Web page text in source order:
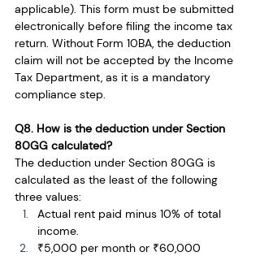
applicable). This form must be submitted
electronically before filing the income tax
return. Without Form 10BA, the deduction
claim will not be accepted by the Income
Tax Department, as it is a mandatory
compliance step.
Q8. How is the deduction under Section
80GG calculated?
The deduction under Section 80GG is
calculated as the least of the following
three values:
Actual rent paid minus 10% of total
income.
₹5,000 per month or ₹60,000